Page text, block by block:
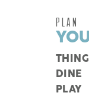
PLAN
DINE
PLAY